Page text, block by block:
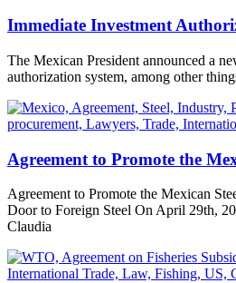
Immediate Investment
The Mexican President announced a
authorization system, among other
Agreement to Promote the
Agreement to Promote the Mexican
Door to Foreign Steel On April 29th,
Claudia